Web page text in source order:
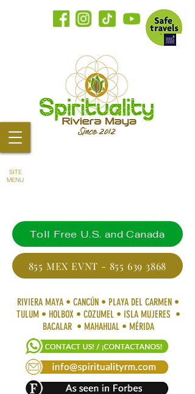
SITE
MENU
RIVIERA MAYA • CANCÚN • PLAYA DEL CARMEN •
TULUM • HOLBOX • COZUMEL • ISLA MUJERES •
BACALAR • MAHAHUAL • MÉRIDA
Toll Free U.S. and Canada
855 MEX EVNT - 855 639 3868